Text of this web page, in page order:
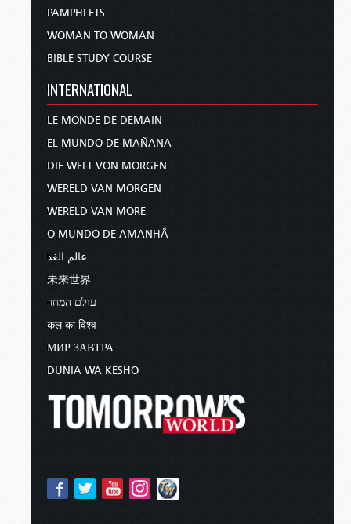
PAMPHLETS
WOMAN TO WOMAN
BIBLE STUDY COURSE
INTERNATIONAL
LE MONDE DE DEMAIN
EL MUNDO DE MAÑANA
DIE WELT VON MORGEN
WERELD VAN MORGEN
WERELD VAN MORE
O MUNDO DE AMANHÃ
عالم الغد
未来世界
עולם המחר
कल का विश्व
МИР ЗАВТРА
DUNIA WA KESHO